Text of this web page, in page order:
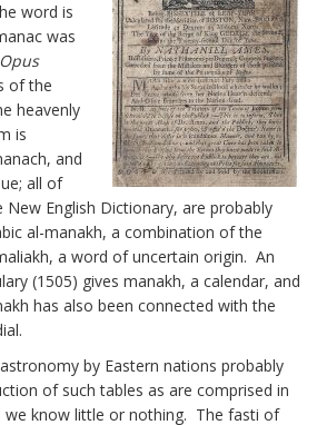
word is
was
Opus
of the
heavenly
is
and
all of
English Dictionary, are probably
al-manakh, a combination of the
a word of uncertain origin. An
(1505) gives manakh, a calendar, and
has also been connected with the
by Eastern nations probably
of such tables as are comprised in
we know little or nothing. The fasti of